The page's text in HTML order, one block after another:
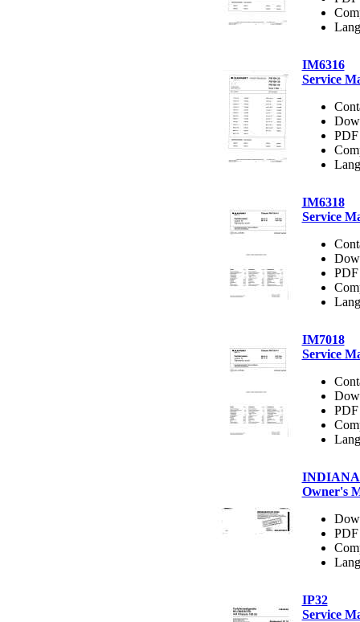
IM6316
Service
PDF
IM6318
Service
PDF
IM7018
Service
PDF
Owner's
PDF
IP32
Service